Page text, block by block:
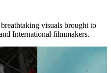
visuals brought to
International filmmakers.